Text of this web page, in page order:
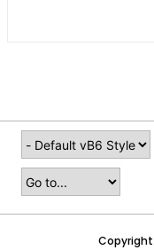
Copyright